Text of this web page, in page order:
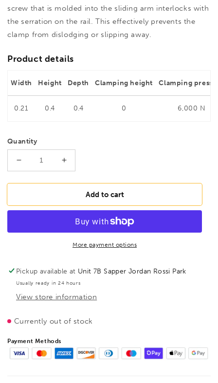
screw that is molded into the sliding arm interlocks with
the serration on the rail. This effectively prevents the
clamp from dislodging or slipping away.
Product details
Width Height Depth Clamping height Clamping
0.21 0.4 0.4 0 6,000 N
Quantity
Decrease
quantity
for
TG30K
iron
TG
300/140
Tommy
Bar,
Increase
quantity
for
BESSEY
TG30K
cast
iron
screw
300/140
Tommy
Bar,
Add to cart
More payment options
Pickup available at Unit 7B Sapper Jordan Rossi Park
Usually ready in 24 hours
View store information
Currently out of stock
Payment Methods